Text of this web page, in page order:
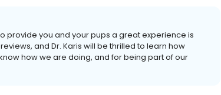
provide you and your pups a great experience is
and Dr. Karis will be thrilled to learn how
how we are doing, and for being part of our